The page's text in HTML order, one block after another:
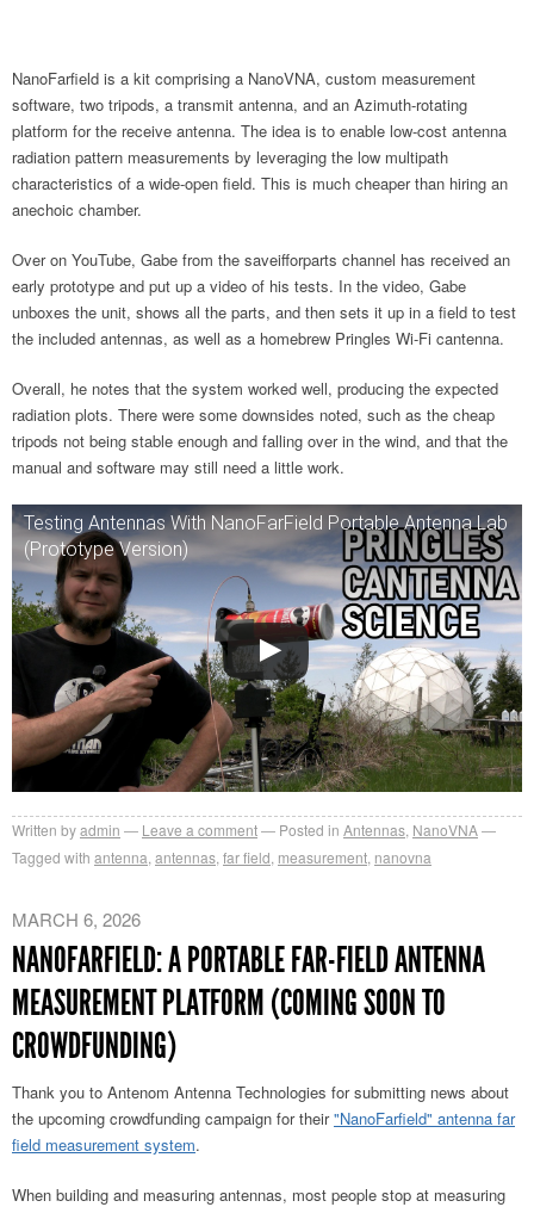
NanoFarfield is a kit comprising a NanoVNA, custom measurement
software, two tripods, a transmit antenna, and an Azimuth-rotating
platform for the receive antenna. The idea is to enable low-cost antenna
radiation pattern measurements by leveraging the low multipath
characteristics of a wide-open field. This is much cheaper than hiring an
anechoic chamber.
Over on YouTube, Gabe from the saveifforparts channel has received an
early prototype and put up a video of his tests. In the video, Gabe
unboxes the unit, shows all the parts, and then sets it up in a field to test
the included antennas, as well as a homebrew Pringles Wi-Fi cantenna.
Overall, he notes that the system worked well, producing the expected
radiation plots. There were some downsides noted, such as the cheap
tripods not being stable enough and falling over in the wind, and that the
manual and software may still need a little work.
Testing Antennas With NanoFarField Portable Antenna Lab
(Prototype Version)
Written byadmin Leave a comment Posted in Antennas NanoVNA
Tagged with antenna antennas far field measurement nanovna
MARCH 6, 2026
NANOFARFIELD: A PORTABLE FAR-FIELD ANTENNA
MEASUREMENT PLATFORM (COMING SOON TO
CROWDFUNDING)
Thank you to Antenom Antenna Technologies for submitting news about
the upcoming crowdfunding campaign for their"NanoFarfield" antenna far
field measurement system.
When building and measuring antennas, most people stop at measuring